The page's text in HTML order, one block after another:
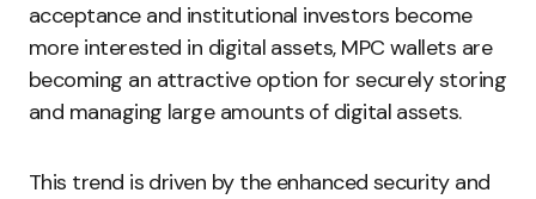
acceptance and institutional investors become
more interested in digital assets, MPC wallets are
becoming an attractive option for securely storing
and managing large amounts of digital assets.
This trend is driven by the enhanced security and